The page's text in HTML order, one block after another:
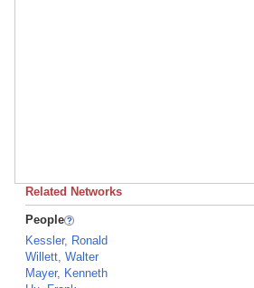
Related Networks
People
Kessler, Ronald
Willett, Walter
Mayer, Kenneth